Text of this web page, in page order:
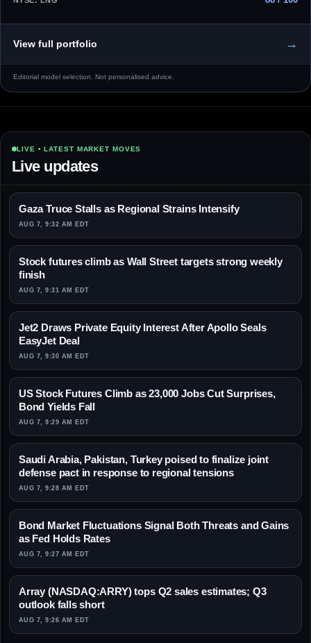
View full portfolio →
Editorial model selection. Not personalised advice.
LIVE • LATEST MARKET MOVES
Live updates
Gaza Truce Stalls as Regional Strains Intensify
AUG 7, 9:32 AM EDT
Stock futures climb as Wall Street targets strong weekly
finish
AUG 7, 9:31 AM EDT
Jet2 Draws Private Equity Interest After Apollo Seals
EasyJet Deal
AUG 7, 9:30 AM EDT
US Stock Futures Climb as 23,000 Jobs Cut Surprises,
Bond Yields Fall
AUG 7, 9:29 AM EDT
Saudi Arabia, Pakistan, Turkey poised to finalize joint
defense pact in response to regional tensions
AUG 7, 9:28 AM EDT
Bond Market Fluctuations Signal Both Threats and Gains
as Fed Holds Rates
AUG 7, 9:27 AM EDT
Array (NASDAQ:ARRY) tops Q2 sales estimates; Q3
outlook falls short
AUG 7, 9:26 AM EDT